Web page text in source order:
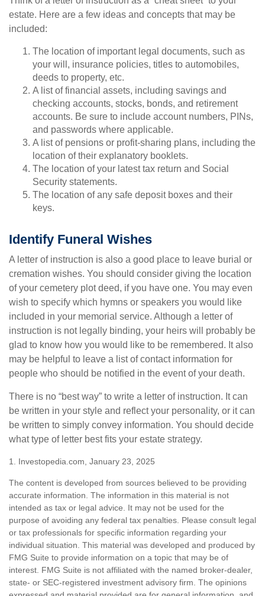
estate. Here are a few ideas and concepts that may be
included:
The location of important legal documents, such as
your will, insurance policies, titles to automobiles,
deeds to property, etc.
A list of financial assets, including savings and
checking accounts, stocks, bonds, and retirement
accounts. Be sure to include account numbers, PINs,
and passwords where applicable.
A list of pensions or profit-sharing plans, including the
location of their explanatory booklets.
The location of your latest tax return and Social
Security statements.
The location of any safe deposit boxes and their
keys.
Identify Funeral Wishes
A letter of instruction is also a good place to leave burial or
cremation wishes. You should consider giving the location
of your cemetery plot deed, if you have one. You may even
wish to specify which hymns or speakers you would like
included in your memorial service. Although a letter of
instruction is not legally binding, your heirs will probably be
glad to know how you would like to be remembered. It also
may be helpful to leave a list of contact information for
people who should be notified in the event of your death.
There is no “best way” to write a letter of instruction. It can
be written in your style and reflect your personality, or it can
be written to simply convey information. You should decide
what type of letter best fits your estate strategy.
1. Investopedia.com, January 23, 2025
The content is developed from sources believed to be providing
accurate information. The information in this material is not
intended as tax or legal advice. It may not be used for the
purpose of avoiding any federal tax penalties. Please consult legal
or tax professionals for specific information regarding your
individual situation. This material was developed and produced by
FMG Suite to provide information on a topic that may be of
interest. FMG Suite is not affiliated with the named broker-dealer,
state- or SEC-registered investment advisory firm. The opinions